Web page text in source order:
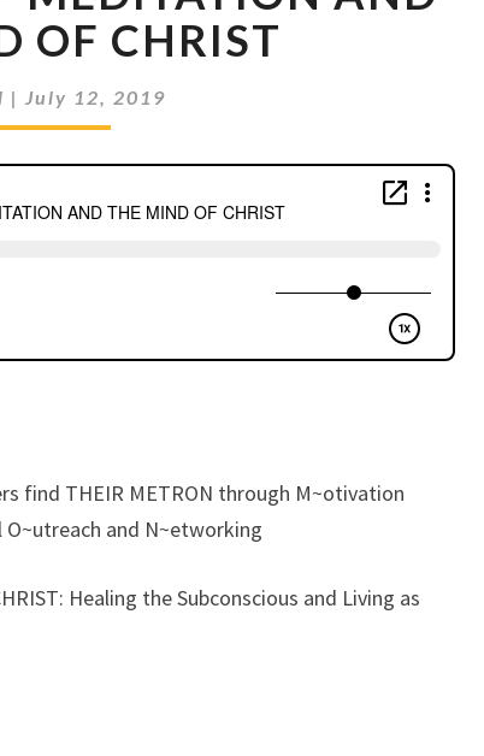
19
–
I
MEDITATION
AND
OF CHRIST
|July 12, 2019
find THEIR METRON through M~otivation
O~utreach and N~etworking
Healing the Subconscious and Living as